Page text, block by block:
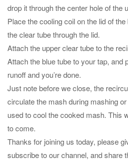
drop it through the center hole of the
Place the cooling coil on the lid of
the clear tube through the lid.
Attach the upper clear tube to the
Attach the blue tube to your tap, and
runoff and you’re done.
Just note before we close, the
circulate the mash during mashing
used to cool the cooked mash. This
to come.
Thanks for joining us today, please
subscribe to our channel, and share